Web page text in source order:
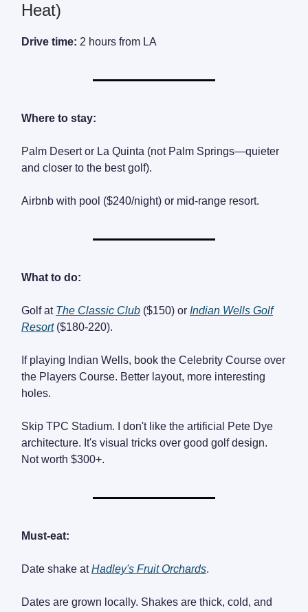
Heat)
Drive time: 2 hours from LA
Where to stay:
Palm Desert or La Quinta (not Palm Springs—quieter
and closer to the best golf).
Airbnb with pool ($240/night) or mid-range resort.
What to do:
Golf at The Classic Club ($150) or Indian Wells Golf
Resort($180-220).
If playing Indian Wells, book the Celebrity Course over
the Players Course. Better layout, more interesting
holes.
Skip TPC Stadium. I don't like the artificial Pete Dye
architecture. It's visual tricks over good golf design.
Not worth $300+.
Must-eat:
Date shake atHadley's Fruit Orchards.
Dates are grown locally. Shakes are thick, cold, and